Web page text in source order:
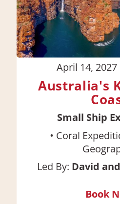
April 14, 2027
Australia's
Small Ship
• Coral
Led By: David
Book